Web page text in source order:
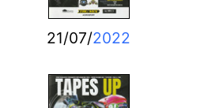
21/07/2022